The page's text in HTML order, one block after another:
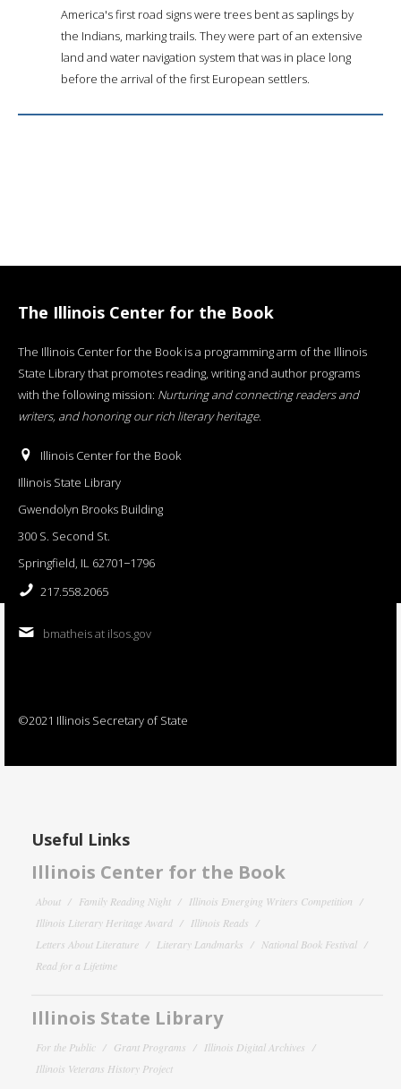
America's first road signs were trees bent as saplings by
the Indians, marking trails. They were part of an extensive
land and water navigation system that was in place long
before the arrival of the first European settlers.
The Illinois Center for the Book
The Illinois Center for the Book is a programming arm of the Illinois
State Library that promotes reading, writing and author programs
with the following mission: Nurturing and connecting readers and
writers, and honoring our rich literary heritage.
Illinois Center for the Book
Illinois State Library
Gwendolyn Brooks Building
300 S. Second St.
Springfield, IL 62701−1796
217.558.2065
bmatheis at ilsos.gov
©2021 Illinois Secretary of State
Useful Links
Illinois Center for the Book
About Family Reading Night
Illinois Emerging Writers Competition
Illinois Literary Heritage Award
Illinois Reads
Letters About Literature
Literary Landmarks
National Book Festival
Read for a Lifetime
Illinois State Library
For the Public Grant Programs
Illinois Digital Archives
Illinois Veterans History Project